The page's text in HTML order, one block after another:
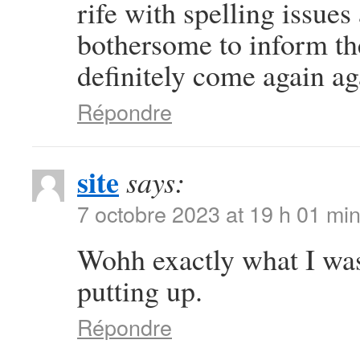
rife with spelling
bothersome to inform
definitely come again
Répondre
site says:
7 octobre 2023 at 19 h 01 min
Wohh exactly what I
putting up.
Répondre